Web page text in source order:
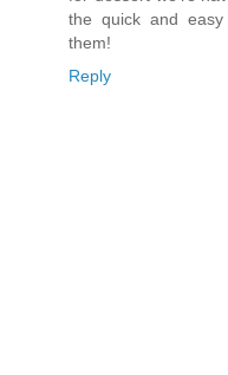
the quick and
them!
Reply